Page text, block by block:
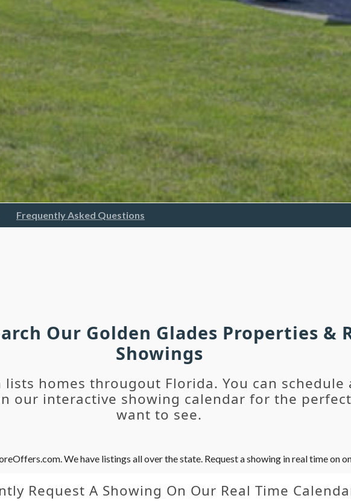
Frequently Asked Questions
Our Golden Glades Properties &
Showings
lists homes througout Florida. You can schedule
our interactive showing calendar for the
want to see.
We have listings all over the state. Request a showing in real time on
Request A Showing On Our Real Time